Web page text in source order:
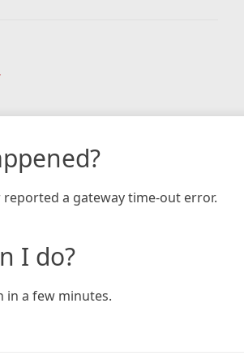
reported a gateway time-out error.
I do?
in a few minutes.